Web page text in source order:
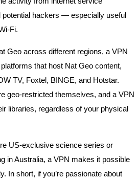
potential hackers — especially useful
Fi.
Geo across different regions, a VPN
that host Nat Geo content,
TV, Foxtel, BINGE, and Hotstar.
geo-restricted themselves, and a VPN
libraries, regardless of your physical
US-exclusive science series or
in Australia, a VPN makes it possible
In short, if you’re passionate about